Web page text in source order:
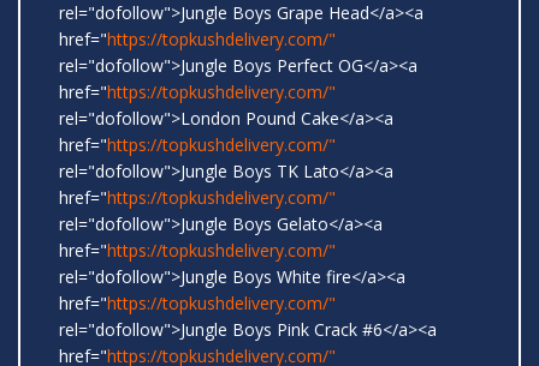
rel="dofollow">Jungle Boys Grape Head</a><a
href="https://topkushdelivery.com/"
rel="dofollow">Jungle Boys Perfect OG</a><a
href="https://topkushdelivery.com/"
rel="dofollow">London Pound Cake</a><a
href="https://topkushdelivery.com/"
rel="dofollow">Jungle Boys TK Lato</a><a
href="https://topkushdelivery.com/"
rel="dofollow">Jungle Boys Gelato</a><a
href="https://topkushdelivery.com/"
rel="dofollow">Jungle Boys White fire</a><a
href="https://topkushdelivery.com/"
rel="dofollow">Jungle Boys Pink Crack #6</a><a
href="https://topkushdelivery.com/"